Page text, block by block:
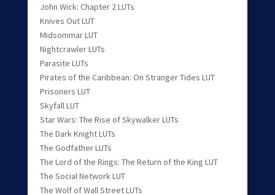
John Wick: Chapter 2 LUTs
Knives Out LUT
Midsommar LUT
Nightcrawler LUTs
Parasite LUTs
Pirates of the Caribbean: On Stranger Tides LUT
Prisoners LUT
Skyfall LUT
Star Wars: The Rise of Skywalker LUTs
The Dark Knight LUTs
The Godfather LUTs
The Lord of the Rings: The Return of the King LUT
The Social Network LUT
The Wolf of Wall Street LUTs